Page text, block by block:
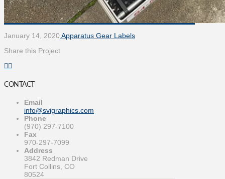
January 14, 2020 Apparatus Gear Labels
Share this Project
CONTACT
Email
info@svigraphics.com
Phone
(970) 297-7100
Fax
970-297-7099
Address
3842 Redman Drive
Fort Collins, CO
80524